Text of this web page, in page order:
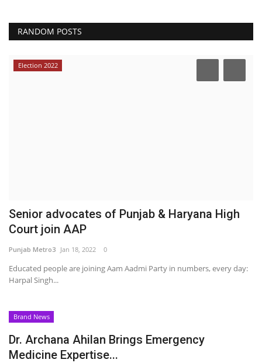
RANDOM POSTS
Election 2022
Senior advocates of Punjab & Haryana High
Court join AAP
Punjab Metro3 Jan 18, 2022 0
Educated people are joining Aam Aadmi Party in numbers, every day:
Harpal Singh...
Brand News
Dr. Archana Ahilan Brings Emergency
Medicine Expertise...